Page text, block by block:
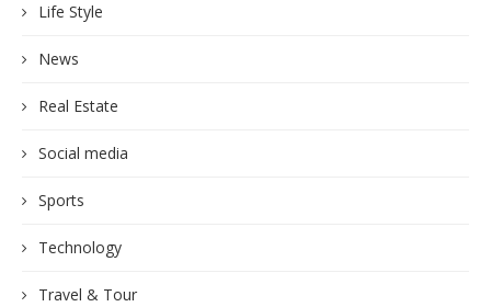
Life Style
News
Real Estate
Social media
Sports
Technology
Travel & Tour